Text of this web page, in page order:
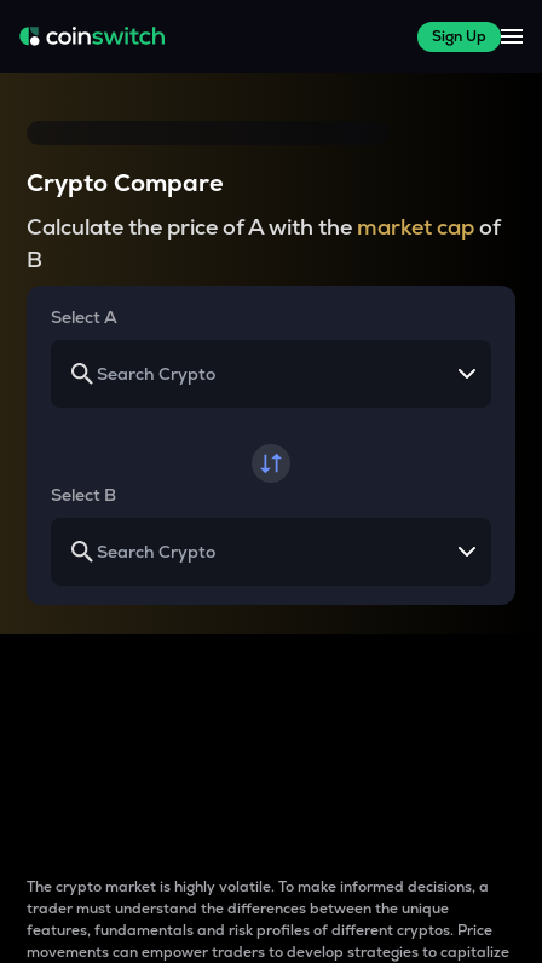
Sign Up
Crypto Compare
Calculate the price of A with the market capof
B
Select A
Select B
The crypto market is highly volatile. To make informed decisions, a
trader must understand the differences between the unique
features, fundamentals and risk profiles of different cryptos. Price
movements can empower traders to develop strategies to capitalize